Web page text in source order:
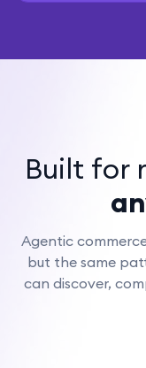
Built for
Agentic
but the same
can discover,